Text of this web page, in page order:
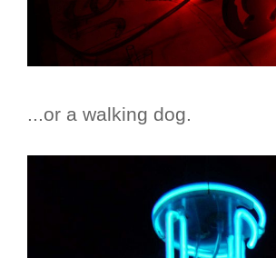
...or a walking dog.